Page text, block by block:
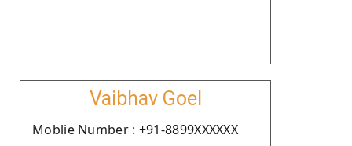
Vaibhav Goel
Moblie Number : +91-8899XXXXXX